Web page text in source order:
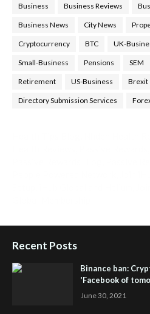
Business Business Reviews
Business News City News
Cryptocurrency BTC UK-
Small-Business Pensions SEM
Retirement US-Business Brexit
Directory Submission Services
Recent Posts
Binance ban:
'Facebook of
June 30, 2021